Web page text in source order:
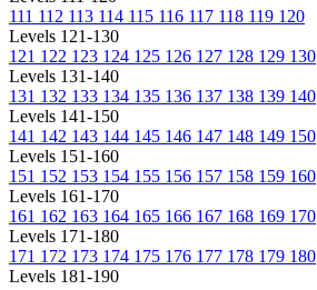
111 112 113 114 115 116 117 118 119 120
Levels 121-130
121 122 123 124 125 126 127 128 129 130
Levels 131-140
131 132 133 134 135 136 137 138 139 140
Levels 141-150
141 142 143 144 145 146 147 148 149 150
Levels 151-160
151 152 153 154 155 156 157 158 159 160
Levels 161-170
161 162 163 164 165 166 167 168 169 170
Levels 171-180
171 172 173 174 175 176 177 178 179 180
Levels 181-190